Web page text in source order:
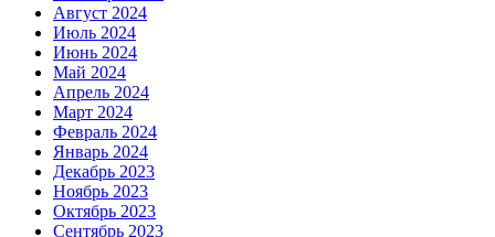
Август 2024
Июль 2024
Июнь 2024
Май 2024
Апрель 2024
Март 2024
Февраль 2024
Январь 2024
Декабрь 2023
Ноябрь 2023
Октябрь 2023
Сентябрь 2023